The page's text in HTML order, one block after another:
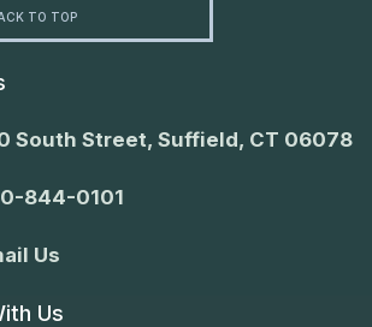
TO TOP
South Street, Suffield, CT 06078
844-0101
Us
Us